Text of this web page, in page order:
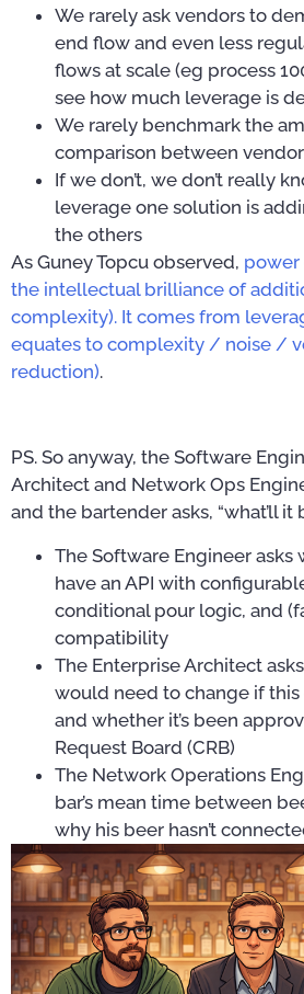
We rarely ask vendors to
end flow and even less
flows at scale (eg process
see how much leverage is
We rarely benchmark the
comparison between
If we don’t, we don’t really
leverage one solution is
the others
As Guney Topcu observed, power
the intellectual brilliance of
complexity). It comes from
equates to complexity / noise /
reduction).
PS. So anyway, the Software
Architect and Network Ops
and the bartender asks, “what’ll it
The Software Engineer
have an API with
conditional pour logic, and
compatibility
The Enterprise Architect
would need to change if
and whether it’s been
Request Board (CRB)
The Network Operations
bar’s mean time between
why his beer hasn’t